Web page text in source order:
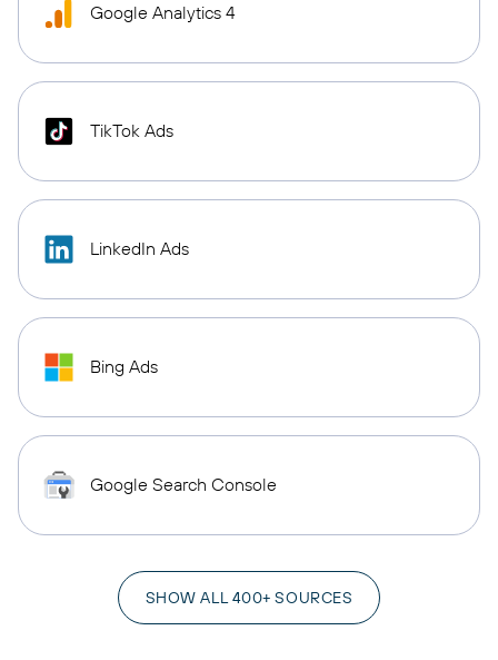
Google Analytics 4
TikTok Ads
LinkedIn Ads
Bing Ads
Google Search Console
SHOW ALL 400+ SOURCES